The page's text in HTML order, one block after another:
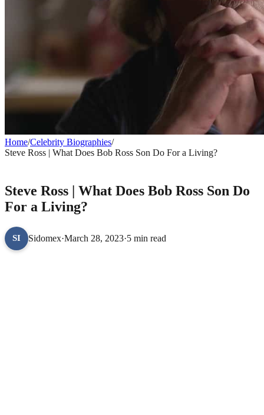
Home/Celebrity Biographies/
Steve Ross | What Does Bob Ross Son Do For a Living?
Steve Ross | What Does Bob Ross Son Do
For a Living?
SI Sidomex·March 28, 2023·5 min read